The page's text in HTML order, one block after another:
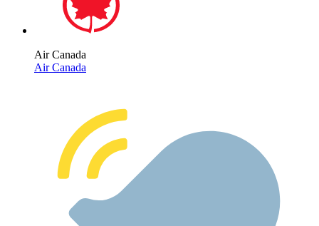
Air Canada
Air Canada